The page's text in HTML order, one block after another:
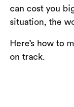
can cost you
situation, the
Here’s how to
on track.